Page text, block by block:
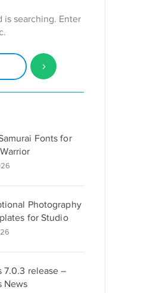
is searching. Enter
Fonts for
Photography
for Studio
7.0.3 release –
News